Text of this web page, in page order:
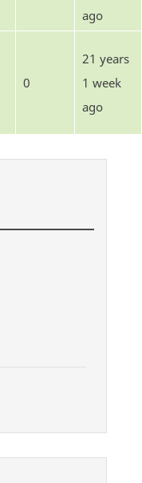
ago
0
21 years
1 week
ago